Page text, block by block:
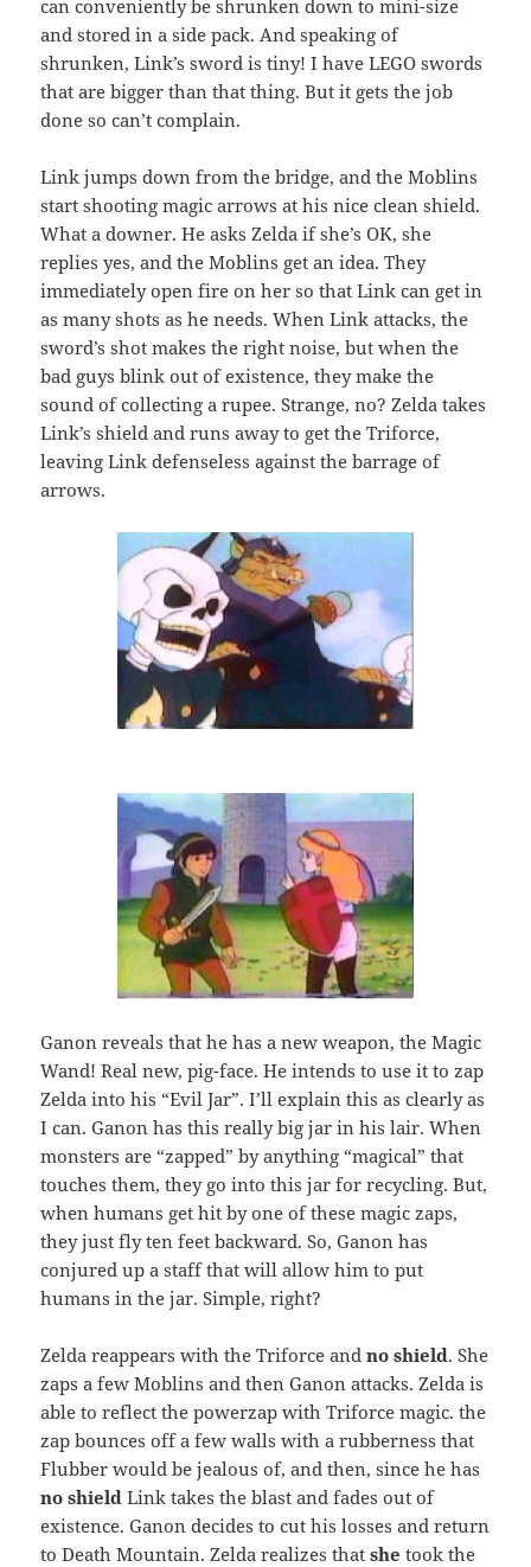
can conveniently be shrunken down to mini-size
and stored in a side pack. And speaking of
shrunken, Link’s sword is tiny! I have LEGO swords
that are bigger than that thing. But it gets the job
done so can’t complain.
Link jumps down from the bridge, and the Moblins
start shooting magic arrows at his nice clean shield.
What a downer. He asks Zelda if she’s OK, she
replies yes, and the Moblins get an idea. They
immediately open fire on her so that Link can get in
as many shots as he needs. When Link attacks, the
sword’s shot makes the right noise, but when the
bad guys blink out of existence, they make the
sound of collecting a rupee. Strange, no? Zelda takes
Link’s shield and runs away to get the Triforce,
leaving Link defenseless against the barrage of
arrows.
Ganon reveals that he has a new weapon, the Magic
Wand! Real new, pig-face. He intends to use it to zap
Zelda into his “Evil Jar”. I’ll explain this as clearly as
I can. Ganon has this really big jar in his lair. When
monsters are “zapped” by anything “magical” that
touches them, they go into this jar for recycling. But,
when humans get hit by one of these magic zaps,
they just fly ten feet backward. So, Ganon has
conjured up a staff that will allow him to put
humans in the jar. Simple, right?
Zelda reappears with the Triforce andno shield. She
zaps a few Moblins and then Ganon attacks. Zelda is
able to reflect the powerzap with Triforce magic. the
zap bounces off a few walls with a rubberness that
Flubber would be jealous of, and then, since he has
no shield Link takes the blast and fades out of
existence. Ganon decides to cut his losses and return
to Death Mountain. Zelda realizes thatshe took the